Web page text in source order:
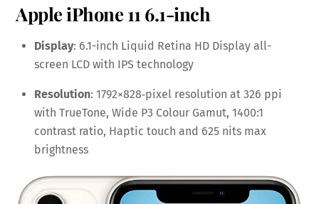
Apple iPhone 11 6.1-inch
Display: 6.1-inch Liquid Retina HD Display all-
screen LCD with IPS technology
Resolution: 1792×828‑pixel resolution at 326 ppi
with TrueTone, Wide P3 Colour Gamut, 1400:1
contrast ratio, Haptic touch and 625 nits max
brightness